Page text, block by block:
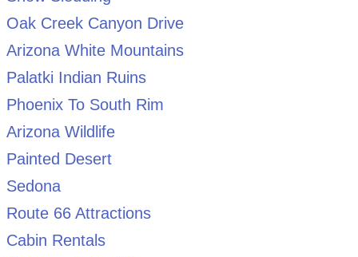
Oak Creek Canyon Drive
Arizona White Mountains
Palatki Indian Ruins
Phoenix To South Rim
Arizona Wildlife
Painted Desert
Sedona
Route 66 Attractions
Cabin Rentals